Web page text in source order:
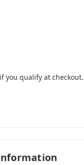
you qualify at checkout.